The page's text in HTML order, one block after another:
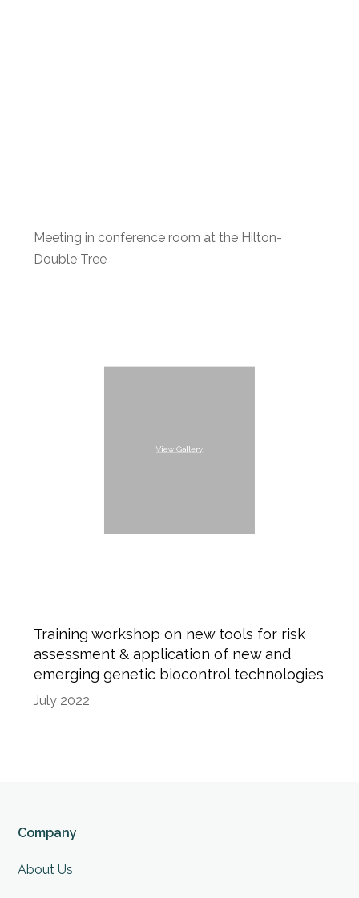
Meeting in conference room at the Hilton-
Double Tree
View Gallery
Training workshop on new tools for risk
assessment & application of new and
emerging genetic biocontrol technologies
July 2022
Company
About Us